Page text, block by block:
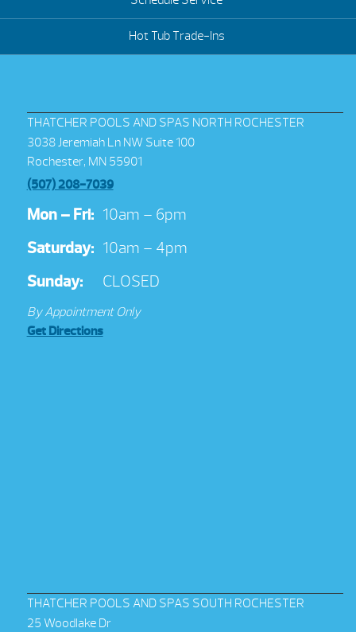
Hot Tub Trade-Ins
THATCHER POOLS AND SPAS NORTH ROCHESTER
3038 Jeremiah Ln NW Suite 100
Rochester, MN 55901
(507) 208-7039
Mon – Fri: 10am – 6pm
Saturday: 10am – 4pm
Sunday:
CLOSED
By Appointment Only
Get Directions
THATCHER POOLS AND SPAS SOUTH ROCHESTER
25 Woodlake Dr